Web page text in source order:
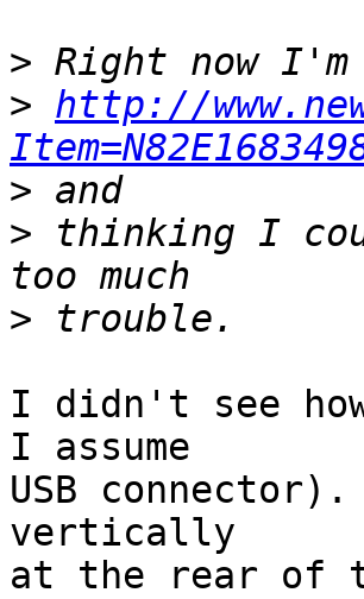
>
> http://
>
> thinking I
>
I didn't see
I assume
USB
vertically
at the rear of